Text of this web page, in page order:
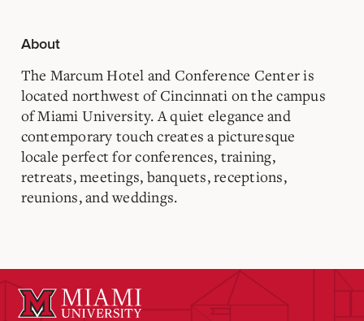
About
The Marcum Hotel and Conference Center is
located northwest of Cincinnati on the campus
of Miami University. A quiet elegance and
contemporary touch creates a picturesque
locale perfect for conferences, training,
retreats, meetings, banquets, receptions,
reunions, and weddings.